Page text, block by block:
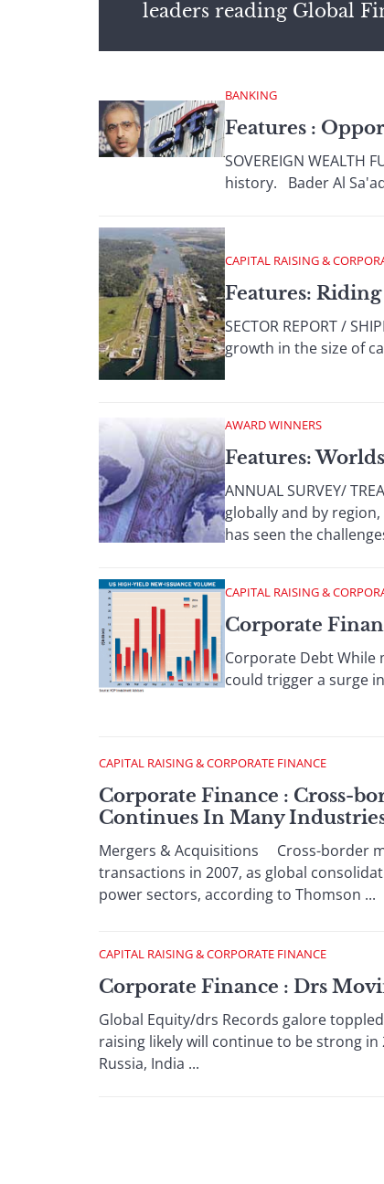
leaders reading Global
BANKING
Features :
SOVEREIGN
history. Bader Al
CAPITAL RAISING &
Features:
SECTOR REPORT /
growth in the size of
AWARD WINNERS
Features:
ANNUAL SURVEY/
globally and by
has seen the
CAPITAL RAISING &
Corporate
Corporate Debt While
could trigger a surge
CAPITAL RAISING & CORPORATE FINANCE
Corporate Finance : Cross-
Continues In Many
Mergers & Acquisitions Cross-border
transactions in 2007, as global
power sectors, according to Thomson ...
CAPITAL RAISING & CORPORATE FINANCE
Corporate Finance : Drs
Global Equity/drs Records galore
raising likely will continue to be strong
Russia, India ...